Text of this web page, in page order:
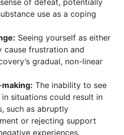
of defeat, potentially
use as a coping
Seeing yourself as either
cause frustration and
gradual, non-linear
The inability to see
situations could result in
such as abruptly
or rejecting support
experiences.